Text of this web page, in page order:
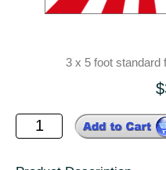
3 x 5 foot standard